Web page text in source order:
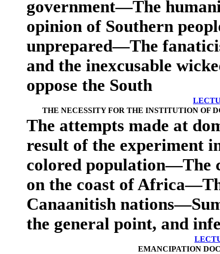
government—The
opinion of Southern
unprepared—The
and the inexcusable
oppose the South
THE NECESSITY FOR THE INSTITUTION OF
The attempts made at
result of the experiment
colored population—The
on the coast of
Canaanitish
the general point, and
EMANCIPATION